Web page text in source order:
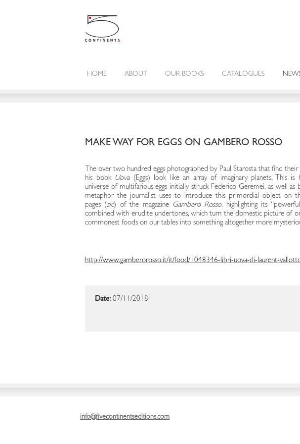
HOME ABOUT OUR BOOKS CATALOGUES
MAKE WAY FOR EGGS ON GAMBERO ROSSO
The over two hundred eggs photographed by Paul Starosta that find
his book Uova (Eggs) look like an array of imaginary planets. This is
universe of multifarious eggs initially struck Federico Geremei, as well as
metaphor the journalist uses to introduce this primordial object on
pages (sic) of the magazine Gambero Rosso, highlighting its
combined with erudite undertones, which turn the domestic picture of
commonest foods on our tables into something altogether more
http://www.gamberorosso.it/it/food/1048346-libri-uova-di-laurent-
Date: 07/11/2018
info@fivecontinentseditions.com